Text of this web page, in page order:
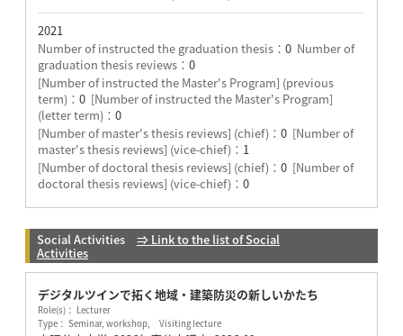
2021
Number of instructed the graduation thesis： 0 Number of
graduation thesis reviews： 0
[Number of instructed the Master's Program] (previous
term)： 0 [Number of instructed the Master's Program]
(letter term)： 0
[Number of master's thesis reviews] (chief)： 0 [Number of
master's thesis reviews] (vice-chief)： 1
[Number of doctoral thesis reviews] (chief)： 0 [Number of
doctoral thesis reviews] (vice-chief)： 0
Social Activities ⇒ Link to the list of Social
Activities
デジタルツインで拓く地域・建築防災の新しいかたち
Role(s)： Lecturer
Type： Seminar, workshop, Visiting lecture